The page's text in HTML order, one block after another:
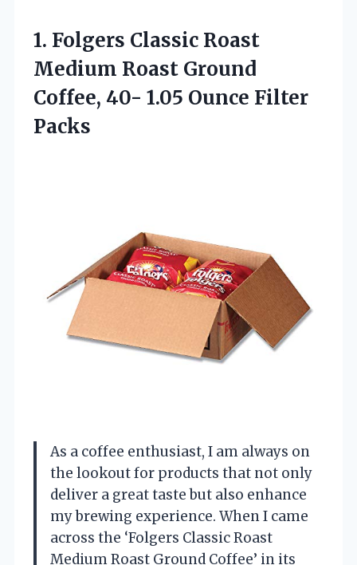
1. Folgers Classic Roast
Medium Roast Ground
Coffee, 40- 1.05 Ounce Filter
Packs
As a coffee enthusiast, I am always on
the lookout for products that not only
deliver a great taste but also enhance
my brewing experience. When I came
across the ‘Folgers Classic Roast
Medium Roast Ground Coffee’ in its